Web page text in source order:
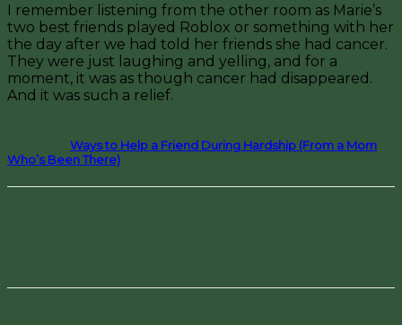
I remember listening from the other room as Marie’s
two best friends played Roblox or something with her
the day after we had told her friends she had cancer.
They were just laughing and yelling, and for a
moment, it was as though cancer had disappeared.
And it was such a relief.
Ways to Help a Friend During Hardship (From a Mom
Who’s Been There)